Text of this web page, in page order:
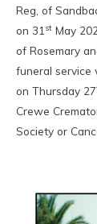
Reg, of
on 31 st May
of Rosemary
funeral service
on Thursday 27
Crewe
Society or